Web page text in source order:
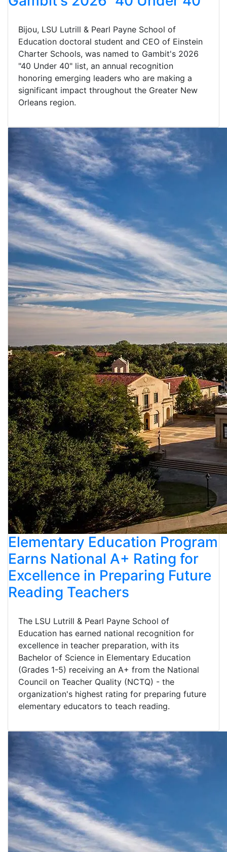
Bijou, LSU Lutrill & Pearl Payne School of
Education doctoral student and CEO of Einstein
Charter Schools, was named to Gambit's 2026
"40 Under 40" list, an annual recognition
honoring emerging leaders who are making a
significant impact throughout the Greater New
Orleans region.
Elementary Education Program
Earns National A+ Rating for
Excellence in Preparing Future
Reading Teachers
The LSU Lutrill & Pearl Payne School of
Education has earned national recognition for
excellence in teacher preparation, with its
Bachelor of Science in Elementary Education
(Grades 1-5) receiving an A+ from the National
Council on Teacher Quality (NCTQ) - the
organization's highest rating for preparing future
elementary educators to teach reading.